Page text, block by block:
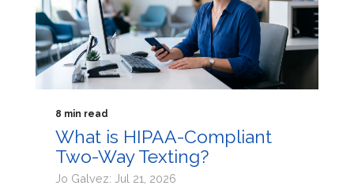
8 min read
What is HIPAA-Compliant
Two-Way Texting?
Jo Galvez: Jul 21, 2026